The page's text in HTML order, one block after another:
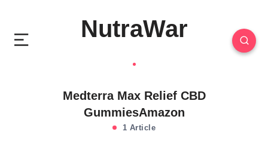
NutraWar
Medterra Max Relief CBD
GummiesAmazon
1 Article